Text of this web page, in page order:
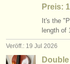
kontakt
rss feeds
nachrichten
Preis:
It's the
length
Veröff.: 19 Jul 2026